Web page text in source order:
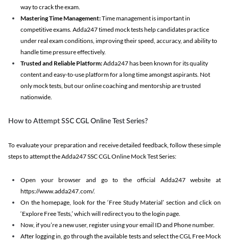
way to crack the exam.
Mastering Time Management:Time management is important in
competitive exams. Adda247 timed mock tests help candidates practice
under real exam conditions, improving their speed, accuracy, and ability to
handle time pressure effectively.
Trusted and Reliable Platform:Adda247 has been known for its quality
content and easy-to-use platform for a long time amongst aspirants. Not
only mock tests, but our online coaching and mentorship are trusted
nationwide.
How to Attempt SSC CGL Online Test Series?
To evaluate your preparation and receive detailed feedback, follow these simple
steps to attempt the Adda247 SSC CGL Online Mock Test Series:
Open your browser and go to the official Adda247 website at
https://www.adda247.com/.
On the homepage, look for the ‘Free Study Material’ section and click on
‘Explore Free Tests,’ which will redirect you to the login page.
Now, if you’re a new user, register using your email ID and Phone number.
After logging in, go through the available tests and select the CGL Free Mock